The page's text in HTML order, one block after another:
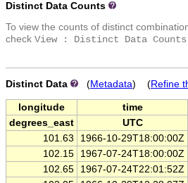
Distinct Data Counts
To view the counts of distinct
check View : Distinct Data Counts
Distinct Data (Metadata) (Refine
longitude time
degrees_east
UTC
101.63
1966-10-29T18:00:00Z
102.15
1967-07-24T18:00:00Z
102.65
1967-07-24T22:01:52Z